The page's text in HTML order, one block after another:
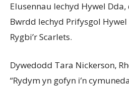
Elusennau Iechyd Hywel
Bwrdd Iechyd Prifysgol Hywel
Rygbi’r Scarlets.
Dywedodd Tara Nickerson,
“Rydym yn gofyn i’n